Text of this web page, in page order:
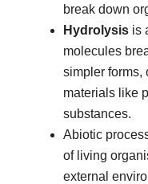
break down
Hydrolysis is
molecules
simpler forms,
materials like
substances.
Abiotic
of living
external